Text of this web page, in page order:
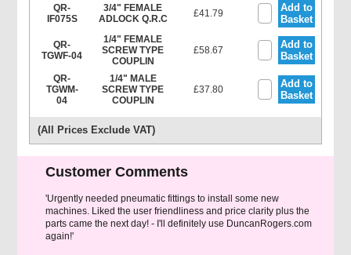
QR-
IF075S
3/4" FEMALE
ADLOCK Q.R.C
£41.79
Add to
Basket
QR-
TGWF-04
1/4" FEMALE
SCREW TYPE
COUPLIN
£58.67
Add to
Basket
QR-
TGWM-
04
1/4" MALE
SCREW TYPE
COUPLIN
£37.80
Add to
Basket
(All Prices Exclude VAT)
Customer Comments
'Urgently needed pneumatic fittings to install some new
machines. Liked the user friendliness and price clarity plus the
parts came the next day! - I'll definitely use DuncanRogers.com
again!'